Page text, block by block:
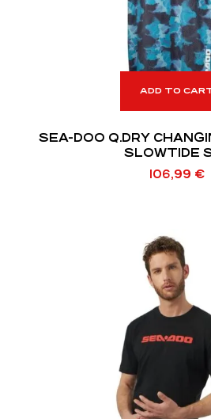
ADD TO
SEA-DOO Q.DRY
SLOWTIDE
106,99 €